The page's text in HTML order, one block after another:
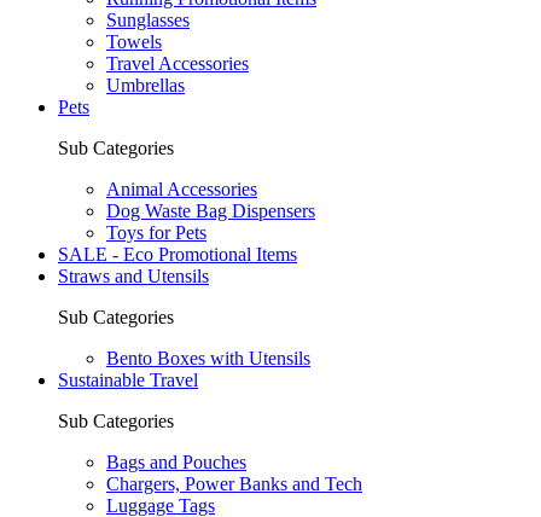
Sunglasses
Towels
Travel Accessories
Umbrellas
Pets
Sub Categories
Animal Accessories
Dog Waste Bag Dispensers
Toys for Pets
SALE - Eco Promotional Items
Straws and Utensils
Sub Categories
Bento Boxes with Utensils
Sustainable Travel
Sub Categories
Bags and Pouches
Chargers, Power Banks and Tech
Luggage Tags